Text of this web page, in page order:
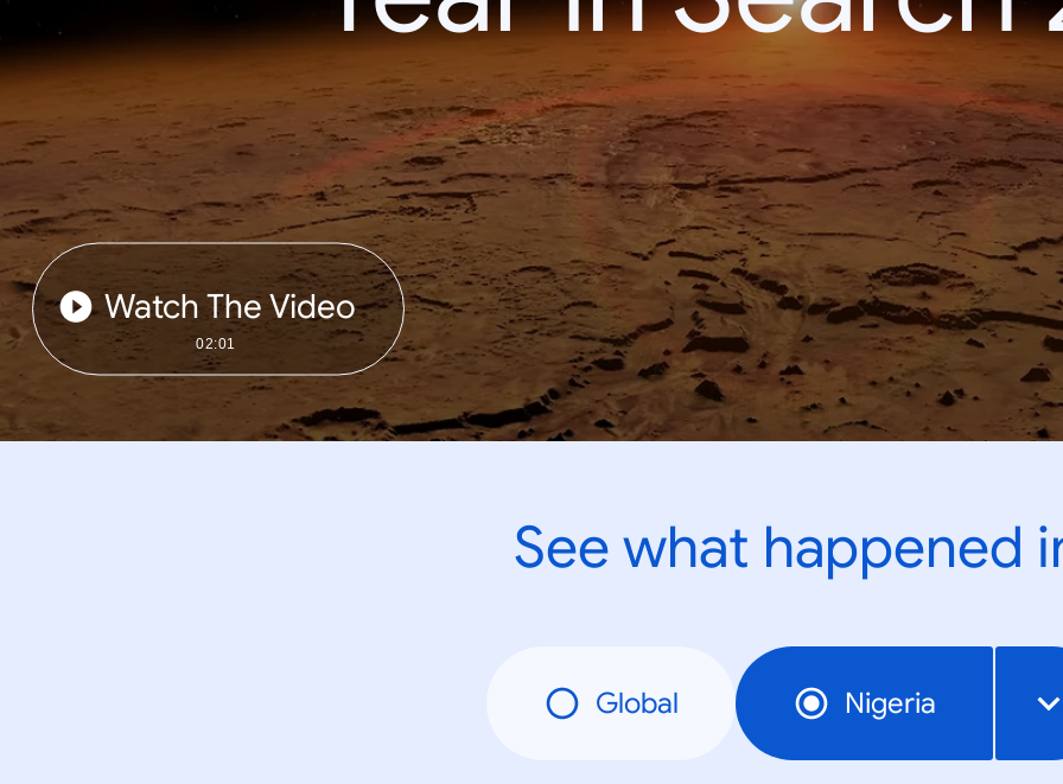
Watch The Video
02:01
See what happened
Global Nigeria